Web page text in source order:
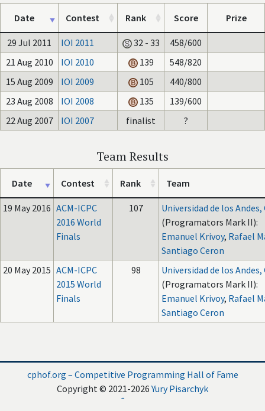
Date Contest Rank Score Prize
29 Jul 2011 IOI 2011 32 - 33
458/600
21 Aug 2010
IOI 2010 139
548/820
15 Aug 2009
IOI 2009 105
440/800
23 Aug 2008
IOI 2008 135
139/600
22 Aug 2007
IOI 2007 finalist ?
Team Results
Date Contest Rank Team
19 May 2016 ACM-ICPC
2016 World
Finals
107
Universidad de los
(Programators Mark II):
Emanuel Krivoy, Rafael
Santiago Ceron
20 May 2015 ACM-ICPC
2015 World
Finals
98
Universidad de los
(Programators Mark II):
Emanuel Krivoy, Rafael
Santiago Ceron
cphof.org – Competitive Programming Hall of Fame
Copyright © 2021-2026Yury Pisarchyk